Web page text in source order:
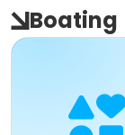
Boating